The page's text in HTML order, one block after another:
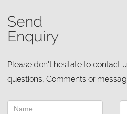
Send
Enquiry
Please don't hesitate to contact
questions, Comments or